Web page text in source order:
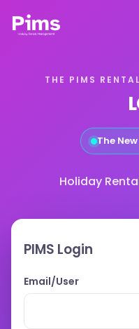
THE PIMS
The
Holiday
PIMS Login
Email/User